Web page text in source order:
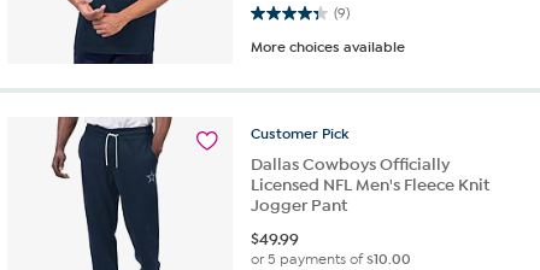
(9)
4.3 out of 5 stars. 9 reviews
More choices available
Customer Pick
Dallas Cowboys Officially
Licensed NFL Men's Fleece Knit
Jogger Pant
$49.99
or 5 payments of$10.00